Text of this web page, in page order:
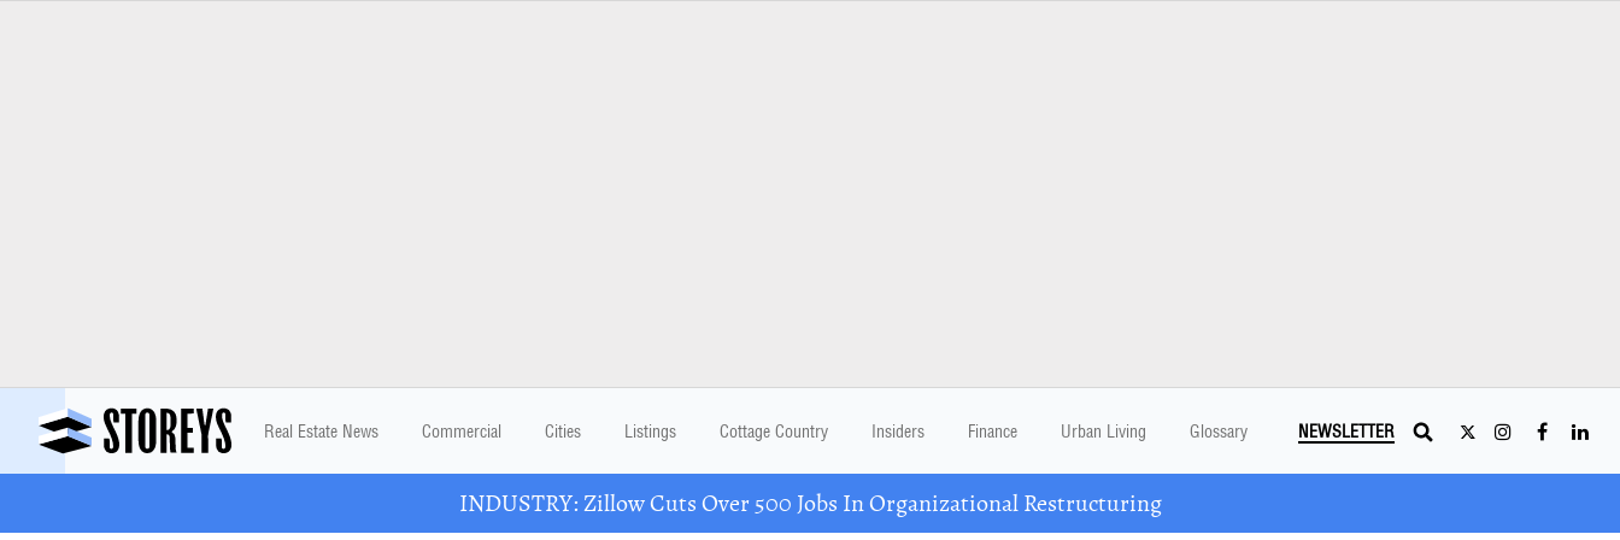
Real Estate News Commercial Cities Listings Cottage Country Insiders Finance Urban Living Glossary NEWSLETTER
INDUSTRY: Zillow Cuts Over 500 Jobs In Organizational Restructuring